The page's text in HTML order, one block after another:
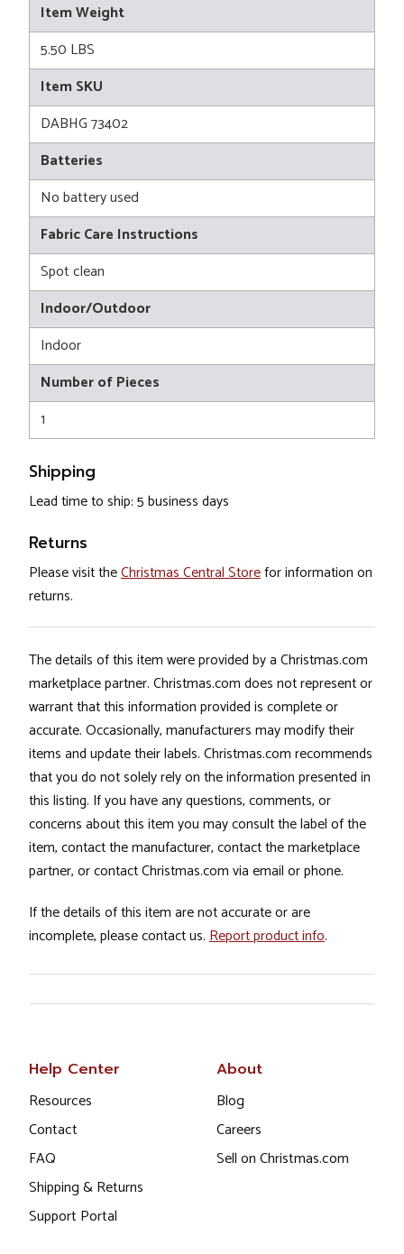
Item Weight
5.50 LBS
Item SKU
DABHG 73402
Batteries
No battery used
Fabric Care Instructions
Spot clean
Indoor/Outdoor
Indoor
Number of Pieces
1
Shipping
Lead time to ship: 5 business days
Returns
Please visit theChristmas Central Storefor information on
returns.
The details of this item were provided by a Christmas.com
marketplace partner. Christmas.com does not represent or
warrant that this information provided is complete or
accurate. Occasionally, manufacturers may modify their
items and update their labels. Christmas.com recommends
that you do not solely rely on the information presented in
this listing. If you have any questions, comments, or
concerns about this item you may consult the label of the
item, contact the manufacturer, contact the marketplace
partner, or contact Christmas.com via email or phone.
If the details of this item are not accurate or are
incomplete, please contact us. Report product info.
Help Center
Resources
Contact
FAQ
Shipping & Returns
Support Portal
About
Blog
Careers
Sell on Christmas.com